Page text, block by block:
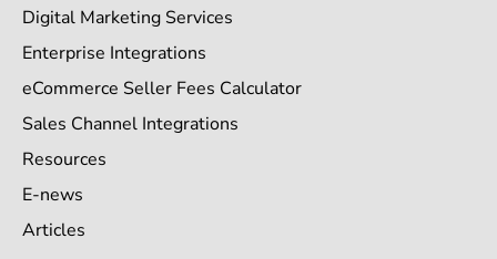
Digital Marketing Services
Enterprise Integrations
eCommerce Seller Fees Calculator
Sales Channel Integrations
Resources
E-news
Articles